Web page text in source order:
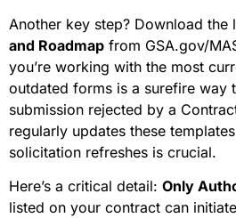
Another key step? Download the
and Roadmap from GSA.gov/
you’re working with the most
outdated forms is a surefire way
submission rejected by a
regularly updates these
solicitation refreshes is crucial.
Here’s a critical detail: Only
listed on your contract can